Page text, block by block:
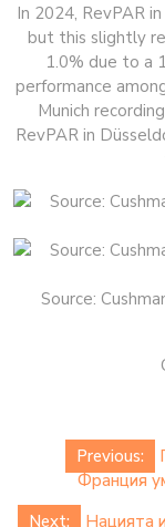
In 2024, RevPAR
but this slightly
1.0% due to a
performance
Munich
RevPAR in
Source:
Post
navigation
Previous:
Франция
Next:
Нацията